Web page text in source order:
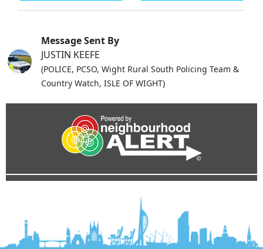
Message Sent By
JUSTIN KEEFE
(POLICE, PCSO, Wight Rural South Policing Team &
Country Watch, ISLE OF WIGHT)